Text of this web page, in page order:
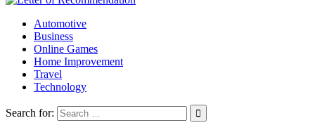
Automotive
Business
Online Games
Home Improvement
Travel
Technology
Search for: